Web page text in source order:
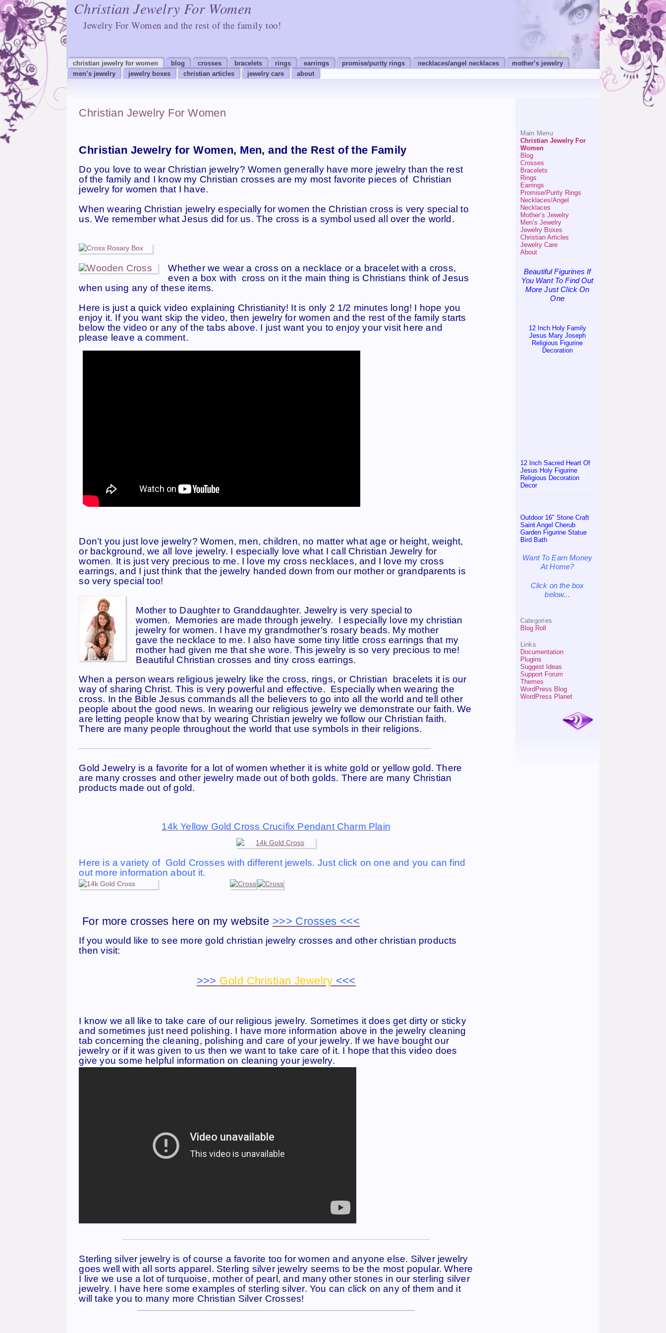
Christian Jewelry For Women
Jewelry For Women and the rest of the family too!
christian jewelry for women blog crosses bracelets rings earrings promise/purity rings necklaces/angel necklaces
mother’s jewelry
men’s jewelry
jewelry boxes christian articles jewelry care about
Main Menu
Christian Jewelry For
Women
Blog
Crosses
Bracelets
Rings
Earrings
Promise/Purity Rings
Necklaces/Angel
Necklaces
Mother’s Jewelry
Men’s Jewelry
Jewelry Boxes
Christian Articles
Jewelry Care
About
Beautiful Figurines If
You Want To Find Out
More Just Click On
One
12 Inch Holy Family
Jesus Mary Joseph
Religious Figurine
Decoration
12 Inch Sacred Heart Of
Jesus Holy Figurine
Religious Decoration
Decor
Outdoor 16" Stone Craft
Saint Angel Cherub
Garden Figurine Statue
Bird Bath
Want To Earn Money
At Home?
Click on the box
below...
Categories
Blog Roll
Links
Documentation
Plugins
Suggest Ideas
Support Forum
Themes
WordPress Blog
WordPress Planet
Christian Jewelry For Women
Christian Jewelry for Women, Men, and the Rest of the Family
Do you love to wear Christian jewelry? Women generally have more jewelry than the rest
of the family and I know my Christian crosses are my most favorite pieces of Christian
jewelry for women that I have.
When wearing Christian jewelry especially for women the Christian cross is very special to
us. We remember what Jesus did for us. The cross is a symbol used all over the world.
Whether we wear a cross on a necklace or a bracelet with a cross,
even a box with cross on it the main thing is Christians think of Jesus
when using any of these items.
Here is just a quick video explaining Christianity! It is only 2 1/2 minutes long! I hope you
enjoy it. If you want skip the video, then jewelry for women and the rest of the family starts
below the video or any of the tabs above. I just want you to enjoy your visit here and
please leave a comment.
Don’t you just love jewelry? Women, men, children, no matter what age or height, weight,
or background, we all love jewelry. I especially love what I call Christian Jewelry for
women. It is just very precious to me. I love my cross necklaces, and I love my cross
earrings, and I just think that the jewelry handed down from our mother or grandparents is
so very special too!
Mother to Daughter to Granddaughter. Jewelry is very special to
women. Memories are made through jewelry. I especially love my christian
jewelry for women. I have my grandmother’s rosary beads. My mother
gave the necklace to me. I also have some tiny little cross earrings that my
mother had given me that she wore. This jewelry is so very precious to me!
Beautiful Christian crosses and tiny cross earrings.
When a person wears religious jewelry like the cross, rings, or Christian bracelets it is our
way of sharing Christ. This is very powerful and effective. Especially when wearing the
cross. In the Bible Jesus commands all the believers to go into all the world and tell other
people about the good news. In wearing our religious jewelry we demonstrate our faith. We
are letting people know that by wearing Christian jewelry we follow our Christian faith.
There are many people throughout the world that use symbols in their religions.
—————————————————————————————————————
Gold Jewelry is a favorite for a lot of women whether it is white gold or yellow gold. There
are many crosses and other jewelry made out of both golds. There are many Christian
products made out of gold.
14k Yellow Gold Cross Crucifix Pendant Charm Plain
Here is a variety of Gold Crosses with different jewels. Just click on one and you can find
out more information about it.
For more crosses here on my website >>> Crosses <<<
If you would like to see more gold christian jewelry crosses and other christian products
then visit:
>>> Gold Christian Jewelry <<<
I know we all like to take care of our religious jewelry. Sometimes it does get dirty or sticky
and sometimes just need polishing. I have more information above in the jewelry cleaning
tab concerning the cleaning, polishing and care of your jewelry. If we have bought our
jewelry or if it was given to us then we want to take care of it. I hope that this video does
give you some helpful information on cleaning your jewelry.
————————————————————————————————————————————-
Sterling silver jewelry is of course a favorite too for women and anyone else. Silver jewelry
goes well with all sorts apparel. Sterling silver jewelry seems to be the most popular. Where
I live we use a lot of turquoise, mother of pearl, and many other stones in our sterling silver
jewelry. I have here some examples of sterling silver. You can click on any of them and it
will take you to many more Christian Silver Crosses!
————————————————————————————————————————